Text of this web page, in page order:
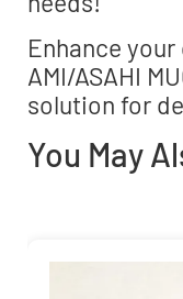
Enhance
AMI/ASAHI
solution for
You May